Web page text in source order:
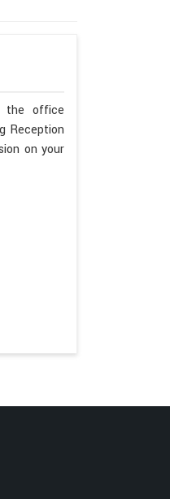
the office
Reception
on your